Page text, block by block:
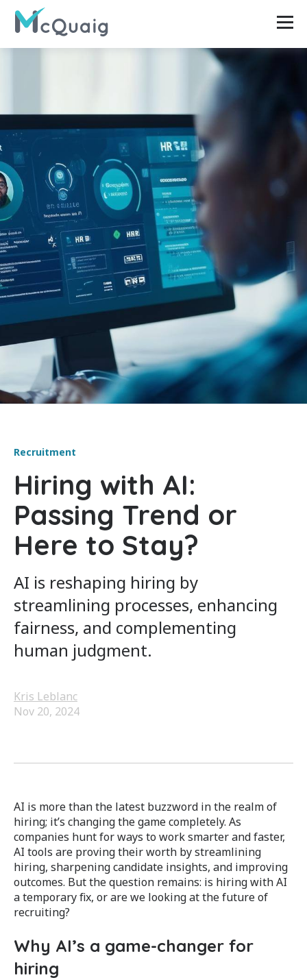
Recruitment
Hiring with AI:
Passing Trend or
Here to Stay?
AI is reshaping hiring by
streamlining processes, enhancing
fairness, and complementing
human judgment.
Kris Leblanc
Nov 20, 2024
AI is more than the latest buzzword in the realm of
hiring; it’s changing the game completely. As
companies hunt for ways to work smarter and faster,
AI tools are proving their worth by streamlining
hiring, sharpening candidate insights, and improving
outcomes. But the question remains: is hiring with AI
a temporary fix, or are we looking at the future of
recruiting?
Why AI’s a game-changer for
hiring